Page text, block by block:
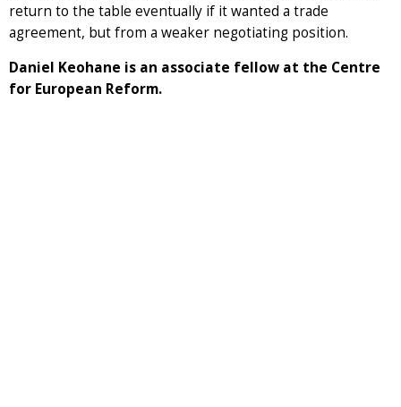
return to the table eventually if it wanted a trade
agreement, but from a weaker negotiating position.
Daniel Keohane is an associate fellow at the Centre
for European Reform.